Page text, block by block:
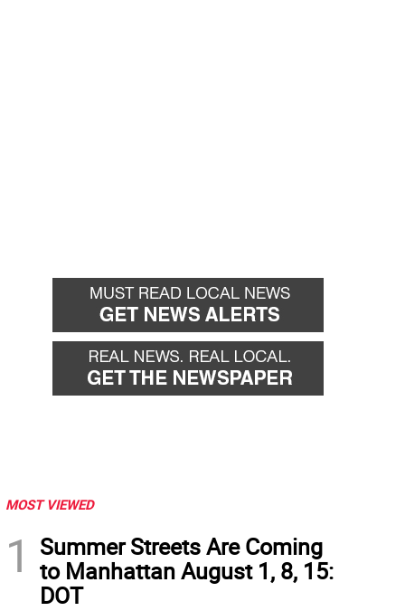
MOST VIEWED
1
Summer Streets Are Coming
to Manhattan August 1, 8, 15:
DOT